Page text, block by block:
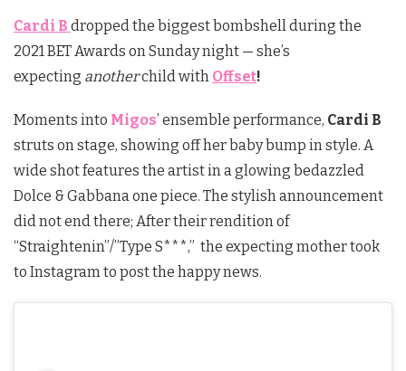
Cardi B dropped the biggest bombshell during the
2021 BET Awards on Sunday night — she’s
expecting anotherchild with Offset!
Moments into Migos’ ensemble performance, Cardi B
struts on stage, showing off her baby bump in style. A
wide shot features the artist in a glowing bedazzled
Dolce & Gabbana one piece. The stylish announcement
did not end there; After their rendition of
“Straightenin”/”Type S***,” the expecting mother took
to Instagram to post the happy news.